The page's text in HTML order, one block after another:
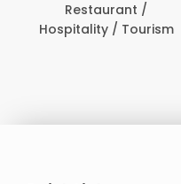
Restaurant /
Hospitality / Tourism